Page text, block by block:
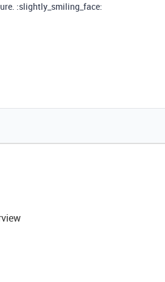
:slightly_smiling_face: